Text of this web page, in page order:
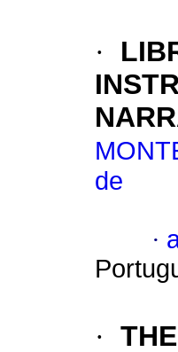
·
de
·
·